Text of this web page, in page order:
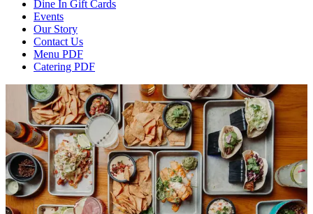
Dine In Gift Cards
Events
Our Story
Contact Us
Menu PDF
Catering PDF